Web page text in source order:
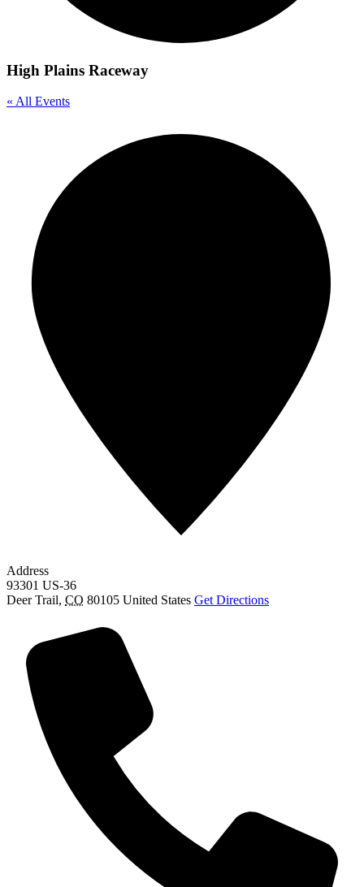
High Plains Raceway
« All Events
Address
93301 US-36
Deer Trail, CO 80105 United States Get Directions